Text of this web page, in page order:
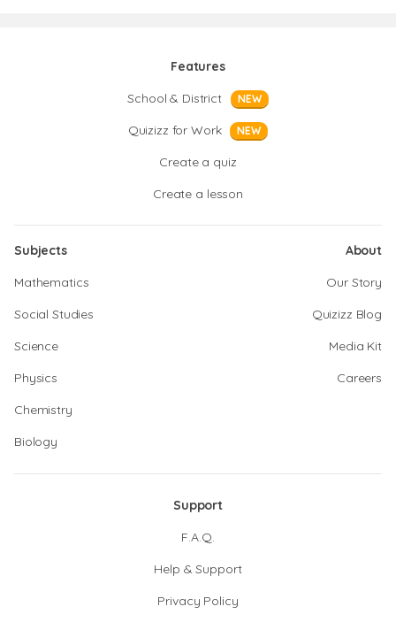
Features
School & District
NEW
Quizizz for Work NEW
Create a quiz
Create a lesson
Subjects
Mathematics
Social Studies
Science
Physics
Chemistry
Biology
About
Our Story
Quizizz Blog
Media Kit
Careers
Support
F.A.Q.
Help & Support
Privacy Policy